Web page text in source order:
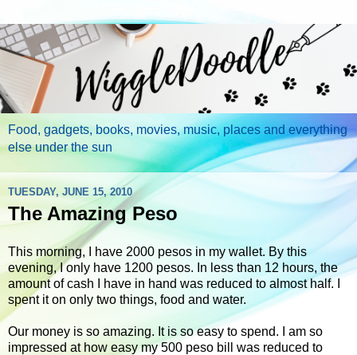
Food, gadgets, books, movies, music, places and everything
else under the sun
TUESDAY, JUNE 15, 2010
The Amazing Peso
This morning, I have 2000 pesos in my wallet. By this
evening, I only have 1200 pesos. In less than 12 hours, the
amount of cash I have in hand was reduced to almost half. I
spent it on only two things, food and water.
Our money is so amazing. It is so easy to spend. I am so
impressed at how easy my 500 peso bill was reduced to